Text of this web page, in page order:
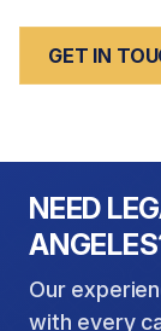
GET IN
NEED
Our
with every